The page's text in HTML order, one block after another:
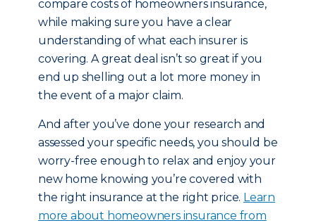
compare costs of homeowners insurance,
while making sure you have a clear
understanding of what each insurer is
covering. A great deal isn’t so great if you
end up shelling out a lot more money in
the event of a major claim.
And after you’ve done your research and
assessed your specific needs, you should be
worry-free enough to relax and enjoy your
new home knowing you’re covered with
the right insurance at the right price. Learn
more about homeowners insurance from